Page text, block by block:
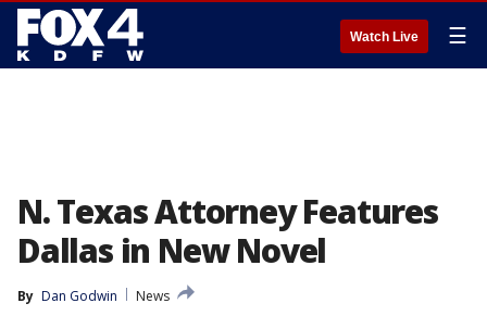
Watch Live ☰
N. Texas Attorney Features
Dallas in New Novel
By Dan Godwin
News